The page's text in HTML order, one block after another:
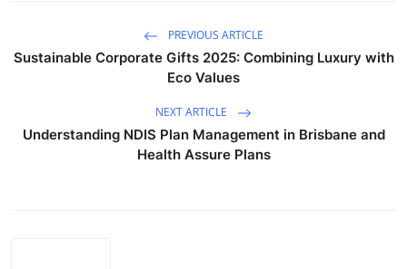
PREVIOUS ARTICLE
Sustainable Corporate Gifts 2025: Combining Luxury with
Eco Values
NEXT ARTICLE
Understanding NDIS Plan Management in Brisbane and
Health Assure Plans